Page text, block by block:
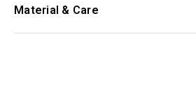
Material & Care